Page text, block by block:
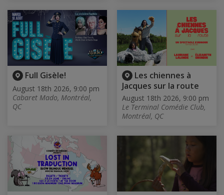
Full Gisèle!
August 18th 2026, 9:00 pm
Cabaret Mado, Montréal,
QC
Les chiennes à
Jacques sur la route
August 18th 2026, 9:00 pm
Le Terminal Comédie Club,
Montréal, QC